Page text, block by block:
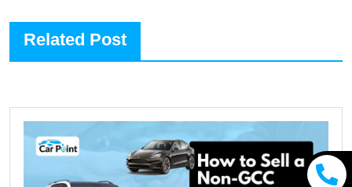
Related Post